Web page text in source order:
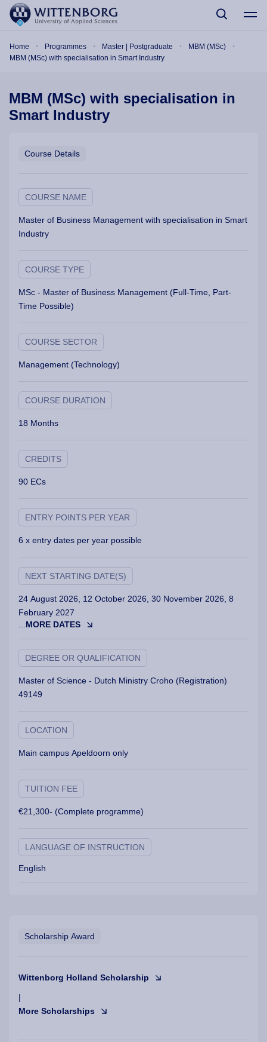
Skip to main content
Home Programmes Master | Postgraduate
MBM (MSc)
MBM (MSc) with specialisation in Smart Industry
MBM (MSc) with specialisation in
Smart Industry
Course Details
COURSE NAME
Master of Business Management with specialisation in Smart
Industry
COURSE TYPE
MSc - Master of Business Management (Full-Time, Part-
Time Possible)
COURSE SECTOR
Management (Technology)
COURSE DURATION
18 Months
CREDITS
90 ECs
ENTRY POINTS PER YEAR
6 x entry dates per year possible
NEXT STARTING DATE(S)
24 August 2026, 12 October 2026, 30 November 2026, 8
February 2027
MORE DATES
DEGREE OR QUALIFICATION
Master of Science - Dutch Ministry Croho (Registration)
49149
LOCATION
Main campus Apeldoorn only
TUITION FEE
€21,300- (Complete programme)
LANGUAGE OF INSTRUCTION
English
Scholarship Award
Wittenborg Holland Scholarship
|
More Scholarships